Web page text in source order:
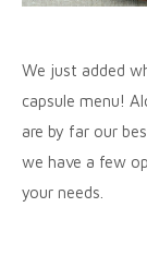
We just added
capsule menu!
are by far our
we have a few
your needs.